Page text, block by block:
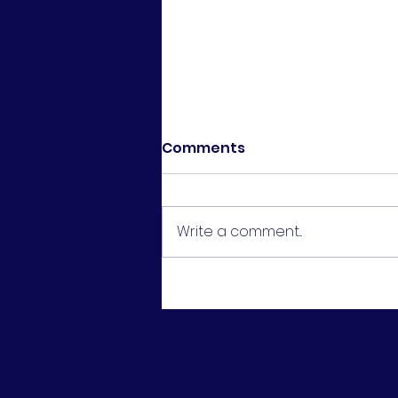
Runners Up
Comments
Write a comment...